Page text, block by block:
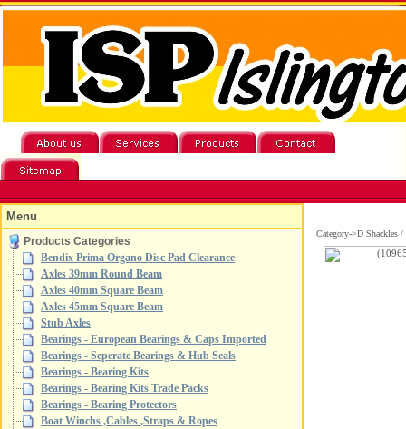
Menu
Products Categories
Bendix Prima Organo Disc Pad Clearance
Axles 39mm Round Beam
Axles 40mm Square Beam
Axles 45mm Square Beam
Stub Axles
Bearings - European Bearings & Caps Imported
Bearings - Seperate Bearings & Hub Seals
Bearings - Bearing Kits
Bearings - Bearing Kits Trade Packs
Bearings - Bearing Protectors
Boat Winchs ,Cables ,Straps & Ropes
Category->D Shackles